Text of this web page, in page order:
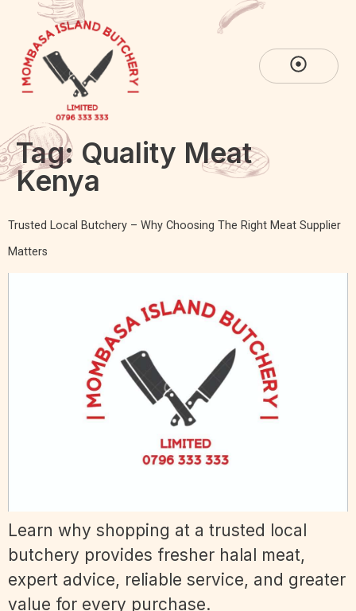
Tag: Quality Meat
Kenya
Trusted Local Butchery – Why Choosing The Right Meat Supplier
Matters
Learn why shopping at a trusted local
butchery provides fresher halal meat,
expert advice, reliable service, and greater
value for every purchase.